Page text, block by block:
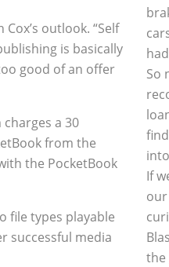
outlook. “Self
is basically
good of an offer
a 30
from the
the PocketBook
file types playable
successful media
So
If
the